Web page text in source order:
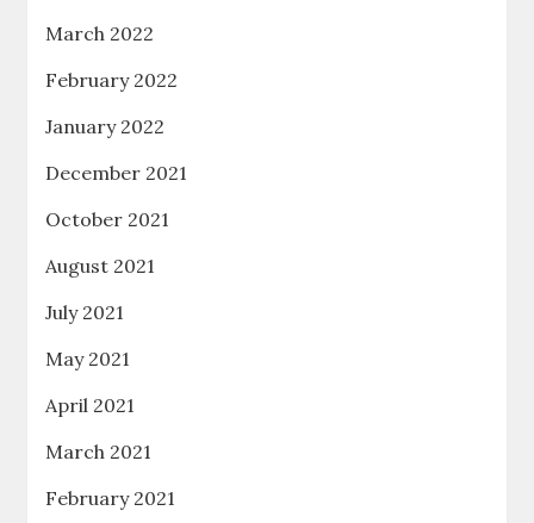
March 2022
February 2022
January 2022
December 2021
October 2021
August 2021
July 2021
May 2021
April 2021
March 2021
February 2021